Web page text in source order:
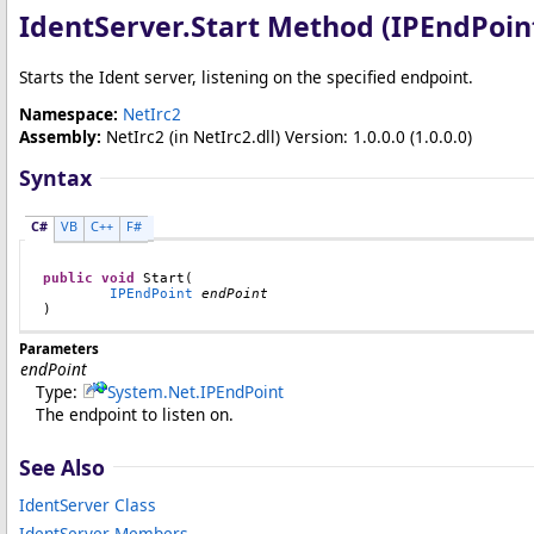
IdentServer.Start Method
Starts the Ident server, listening on the specified endpoint.
Namespace: NetIrc2
Assembly: NetIrc2 (in NetIrc2.dll) Version: 1.0.0.0 (1.0.0.0)
Syntax
C# VB C++ F#
public void Start (
IPEndPoint
endPoint
)
Parameters
endPoint
Type:
System.Net.IPEndPoint
The endpoint to listen on.
See Also
IdentServer Class